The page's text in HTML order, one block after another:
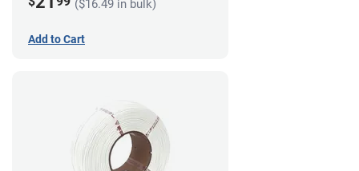
($16.49 in bulk)
Add to Cart